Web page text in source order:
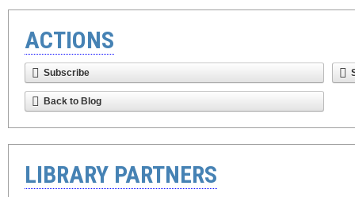
ACTIONS
Subscribe
Back to Blog
LIBRARY PARTNERS